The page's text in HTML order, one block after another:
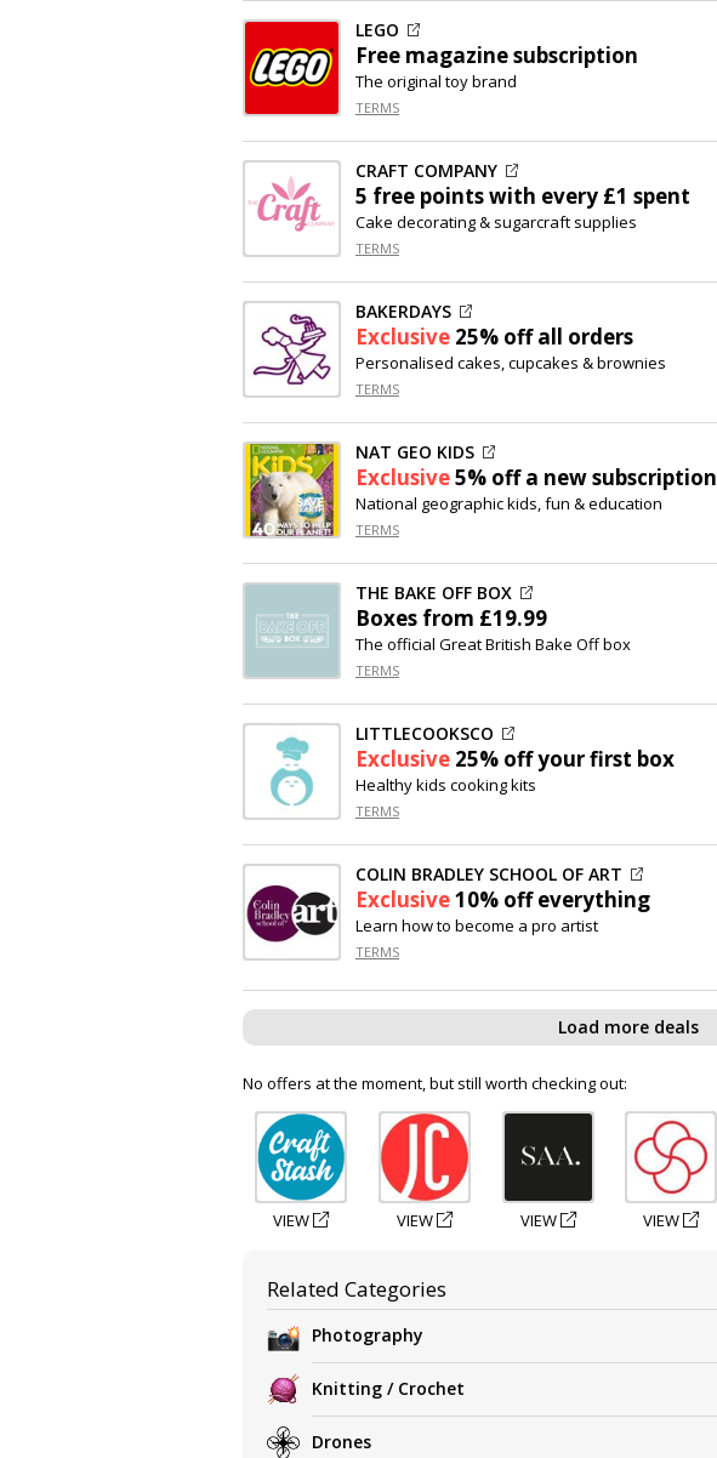
LEGO
Free magazine subscription
The original toy brand
TERMS
CRAFT COMPANY
5 free points with every £1 spent
Cake decorating & sugarcraft supplies
TERMS
BAKERDAYS
Exclusive 25% offall orders
Personalised cakes, cupcakes & brownies
TERMS
NAT GEO KIDS
Exclusive5% offa new subscription
National geographic kids, fun & education
TERMS
THE BAKE OFF BOX
Boxes from £19.99
The official Great British Bake Off box
TERMS
LITTLECOOKSCO
Exclusive 25% offyour first box
Healthy kids cooking kits
TERMS
COLIN BRADLEY SCHOOL OF ART
Exclusive10% offeverything
Learn how to become a pro artist
TERMS
Load more deals
No offers at the moment, but still worth checking out:
VIEW VIEW VIEW VIEW
Related Categories
Photography
Knitting / Crochet
Drones